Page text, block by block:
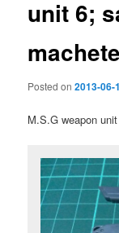
unit 6;
machete
Posted on2013-06-
M.S.G weapon